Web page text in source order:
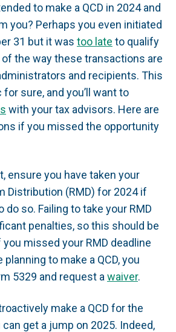
to make a QCD in 2024 and
you? Perhaps you even initiated
31 but it was too late to qualify
the way these transactions are
and recipients. This
sure, and you’ll want to
with your tax advisors. Here are
if you missed the opportunity
ensure you have taken your
Distribution (RMD) for 2024 if
do so. Failing to take your RMD
penalties, so this should be
missed your RMD deadline
to make a QCD, you
5329 and request a waiver.
make a QCD for the
get a jump on 2025. Indeed,